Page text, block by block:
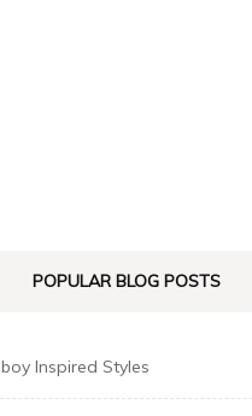
POPULAR BLOG POSTS
Inspired Styles